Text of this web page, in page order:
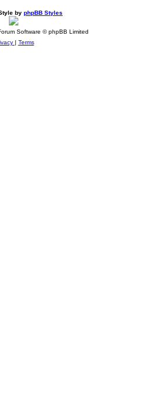
by phpBB Styles
Software © phpBB Limited
Terms